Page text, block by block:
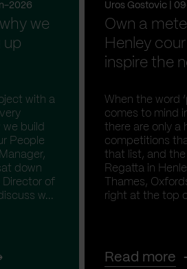
2026
we
up
with a
build
People
down
Director of
w...
Uros Gostovic |
Own a
Henley
inspire the
When the word
comes to mind
there are only a
competitions
that list, and the
Regatta in
Thames,
right at the top
Read more